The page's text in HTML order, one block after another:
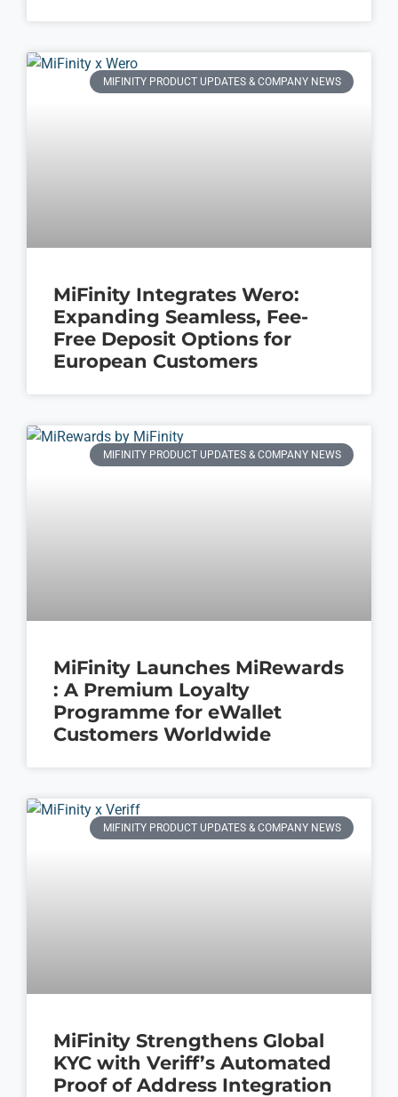
MIFINITY PRODUCT UPDATES & COMPANY NEWS
MiFinity Integrates Wero:
Expanding Seamless, Fee-
Free Deposit Options for
European Customers
MIFINITY PRODUCT UPDATES & COMPANY NEWS
MiFinity Launches MiRewards
: A Premium Loyalty
Programme for eWallet
Customers Worldwide
MIFINITY PRODUCT UPDATES & COMPANY NEWS
MiFinity Strengthens Global
KYC with Veriff’s Automated
Proof of Address Integration